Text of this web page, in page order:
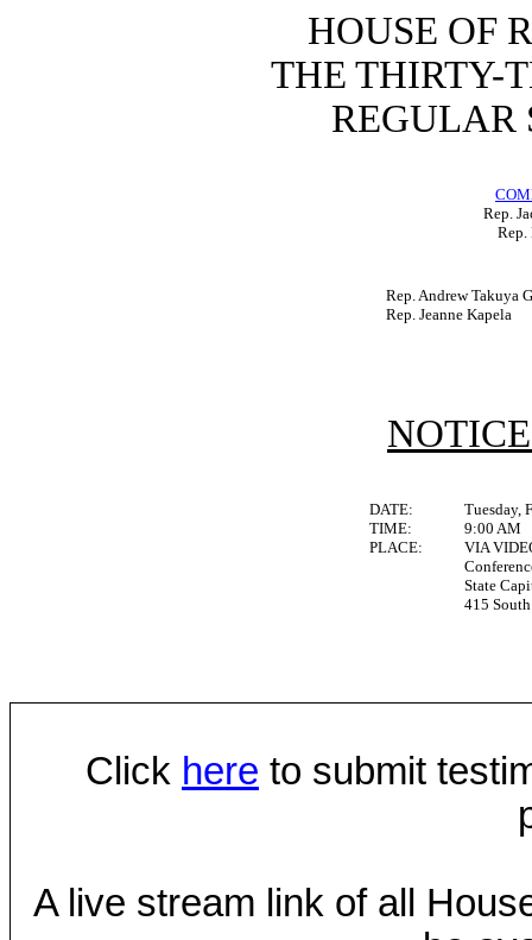
HOUSE OF
THE THIRTY-
REGULAR
Rep.
Rep.
Rep. Andrew Takuya
Rep. Jeanne Kapela
DATE:
Tuesday,
TIME:
9:00 AM
PLACE:
VIA
State
415
Click here to submit
A live stream link of all